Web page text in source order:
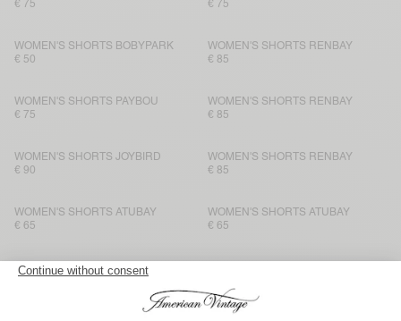
€ 75
€ 75
WOMEN'S SHORTS BOBYPARK
€ 50
WOMEN'S SHORTS RENBAY
€ 85
WOMEN'S SHORTS PAYBOU
€ 75
WOMEN'S SHORTS RENBAY
€ 85
WOMEN'S SHORTS JOYBIRD
€ 90
WOMEN'S SHORTS RENBAY
€ 85
WOMEN'S SHORTS ATUBAY
€ 65
WOMEN'S SHORTS ATUBAY
€ 65
WOMEN'S SHORTS BOBYPARK